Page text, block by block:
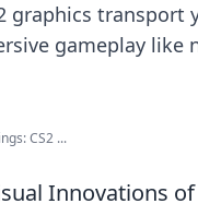
graphics
gameplay like
CS2 ...
Innovations